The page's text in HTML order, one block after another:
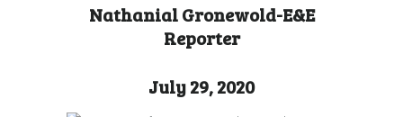
Nathanial Gronewold-E&E
Reporter
July 29, 2020